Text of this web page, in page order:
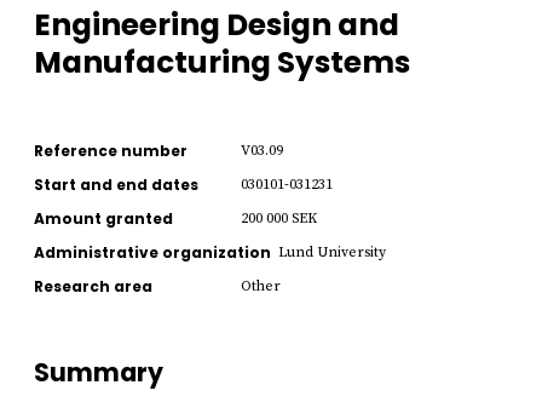
Engineering Design and
Manufacturing Systems
Reference number V03.09
Start and end dates 030101-031231
Amount granted 200 000 SEK
Administrative organization Lund University
Research area Other
Summary